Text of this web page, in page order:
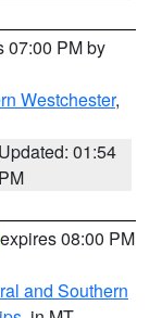
07:00 PM by
Westchester,
Updated: 01:54
PM
08:00 PM
and Southern